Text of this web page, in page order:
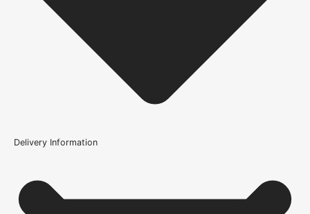
Product Code
Delivery Information